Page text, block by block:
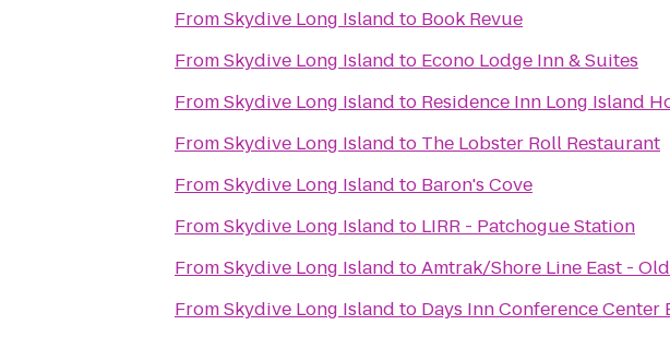
FromSkydive Long Island to Book Revue
FromSkydive Long Island to Econo Lodge Inn & Suites
FromSkydive Long Island to Residence Inn Long Island
FromSkydive Long Island to The Lobster Roll Restaurant
FromSkydive Long Island to Baron's Cove
FromSkydive Long Island to LIRR - Patchogue Station
FromSkydive Long Island toAmtrak/Shore Line East -
FromSkydive Long Island to Days Inn Conference Center